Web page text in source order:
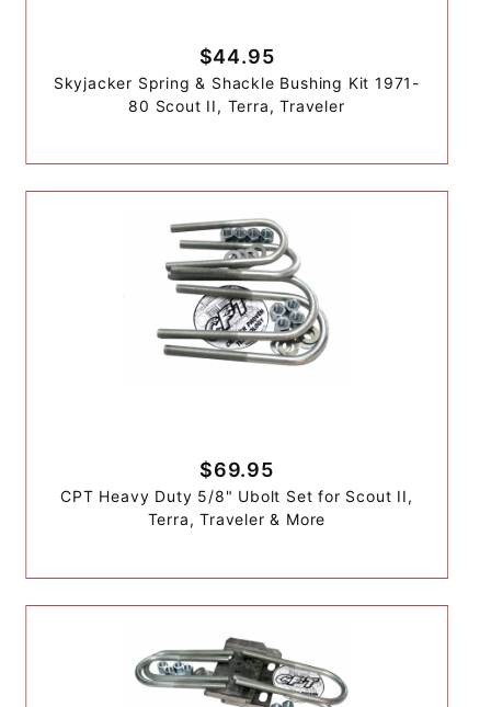
$44.95
Skyjacker Spring & Shackle Bushing Kit 1971-
80 Scout II, Terra, Traveler
$69.95
CPT Heavy Duty 5/8" Ubolt Set for Scout II,
Terra, Traveler & More